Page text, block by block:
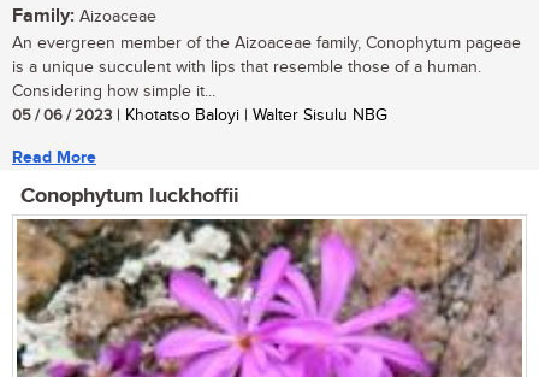
Family: Aizoaceae
An evergreen member of the Aizoaceae family, Conophytum pageae
is a unique succulent with lips that resemble those of a human.
Considering how simple it...
05 / 06 / 2023 | Khotatso Baloyi | Walter Sisulu NBG
Read More
Conophytum luckhoffii